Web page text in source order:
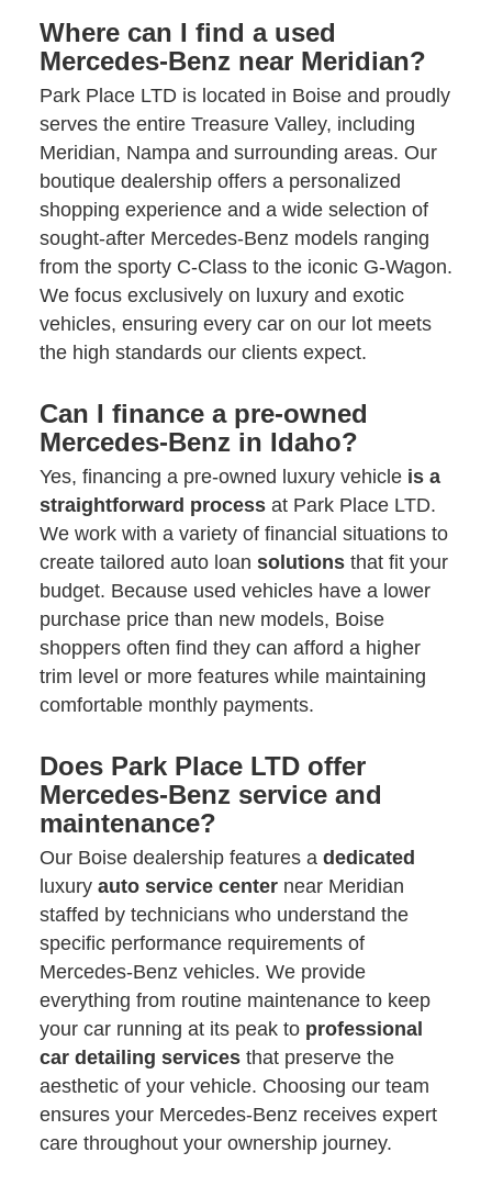
Where can I find a used
Mercedes-Benz near Meridian?
Park Place LTD is located in Boise and proudly
serves the entire Treasure Valley, including
Meridian, Nampa and surrounding areas. Our
boutique dealership offers a personalized
shopping experience and a wide selection of
sought-after Mercedes-Benz models ranging
from the sporty C-Class to the iconic G-Wagon.
We focus exclusively on luxury and exotic
vehicles, ensuring every car on our lot meets
the high standards our clients expect.
Can I finance a pre-owned
Mercedes-Benz in Idaho?
Yes, financing a pre-owned luxury vehicle is a
straightforward processat Park Place LTD.
We work with a variety of financial situations to
create tailored auto loan solutionsthat fit your
budget. Because used vehicles have a lower
purchase price than new models, Boise
shoppers often find they can afford a higher
trim level or more features while maintaining
comfortable monthly payments.
Does Park Place LTD offer
Mercedes-Benz service and
maintenance?
Our Boise dealership features a dedicated
luxury auto service centernear Meridian
staffed by technicians who understand the
specific performance requirements of
Mercedes-Benz vehicles. We provide
everything from routine maintenance to keep
your car running at its peak to professional
car detailing servicesthat preserve the
aesthetic of your vehicle. Choosing our team
ensures your Mercedes-Benz receives expert
care throughout your ownership journey.